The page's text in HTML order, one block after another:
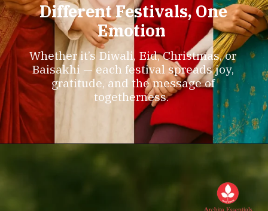
Different Festivals, One
Emotion
Whether it’s Diwali, Eid, Christmas, or
Baisakhi — each festival spreads joy,
gratitude, and the message of
togetherness.